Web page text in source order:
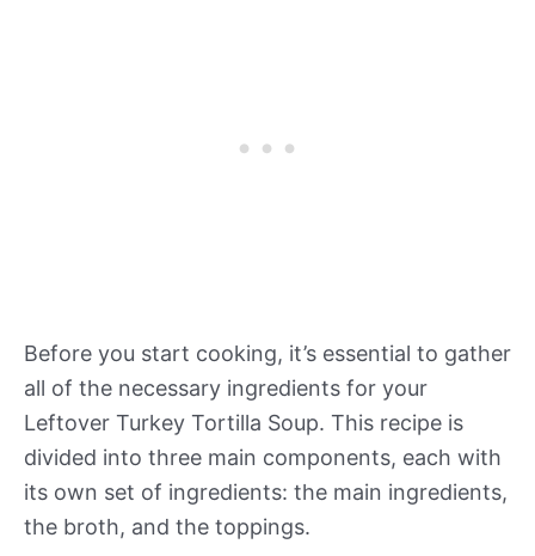
Before you start cooking, it’s essential to gather
all of the necessary ingredients for your
Leftover Turkey Tortilla Soup. This recipe is
divided into three main components, each with
its own set of ingredients: the main ingredients,
the broth, and the toppings.